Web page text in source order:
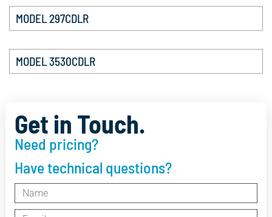
MODEL 297CDLR
MODEL 3530CDLR
Get in Touch.
Need pricing?
Have technical questions?